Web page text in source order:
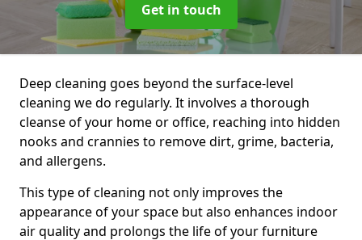
Get in touch
Deep cleaning goes beyond the surface-level
cleaning we do regularly. It involves a thorough
cleanse of your home or office, reaching into hidden
nooks and crannies to remove dirt, grime, bacteria,
and allergens.
This type of cleaning not only improves the
appearance of your space but also enhances indoor
air quality and prolongs the life of your furniture